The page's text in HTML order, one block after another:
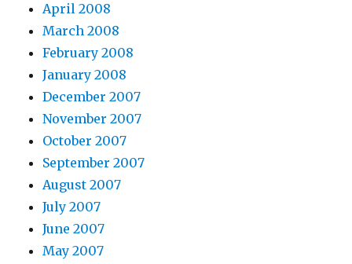
April 2008
March 2008
February 2008
January 2008
December 2007
November 2007
October 2007
September 2007
August 2007
July 2007
June 2007
May 2007